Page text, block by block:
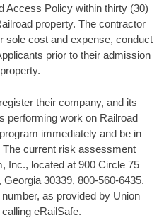
Access Policy within thirty (30)
property. The contractor
sole cost and expense, conduct
prior to their admission
their company, and its
performing work on Railroad
immediately and be in
current risk assessment
Inc., located at 900 Circle 75
30339, 800-560-6435.
as provided by Union
eRailSafe.